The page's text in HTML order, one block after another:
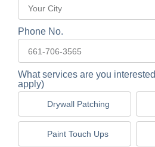
Phone No.
What services are you
apply)
Drywall Patching
Paint Touch Ups